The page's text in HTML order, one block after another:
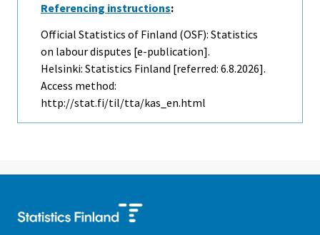
Referencing instructions:
Official Statistics of Finland (OSF): Statistics
on labour disputes [e-publication].
Helsinki: Statistics Finland [referred: 6.8.2026].
Access method:
http://stat.fi/til/tta/kas_en.html